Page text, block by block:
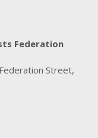
Federation
Street,